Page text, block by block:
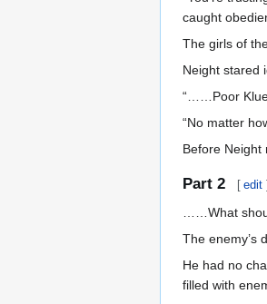
caught
The girls of
Neight stared
“……Poor
“No matter
Before Neight
Part 2 [ edit ]
……What
The enemy’s
He had no
filled with